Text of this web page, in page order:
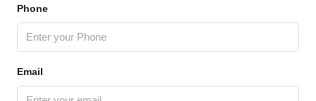
Phone
Email